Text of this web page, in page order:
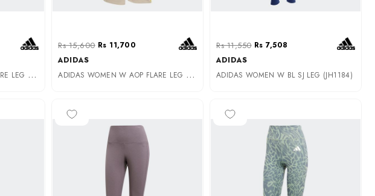
A
DIDAS WOMEN W AOP FLARE LEG (JG6238)
Rs 11,700
Rs 15,600
ADIDAS
A
DIDAS WOMEN W AOP FLARE LEG (JG6239)
Rs 7,508
Rs 11,550
ADIDAS
ADIDAS WOMEN W BL SJ LEG (JH1184)
-25% -25%